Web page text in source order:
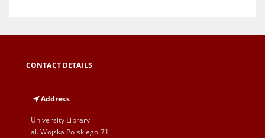
CONTACT DETAILS
Address
University Library
al. Wojska Polskiego 71